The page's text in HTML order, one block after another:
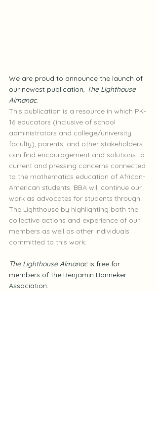
We are proud to announce the launch of
our newest publication, The Lighthouse
Almanac.
This publication is a resource in which PK-
16 educators (inclusive of school
administrators and college/university
faculty), parents, and other stakeholders
can find encouragement and solutions to
current and pressing concerns connected
to the mathematics education of African-
American students. BBA will continue our
work as advocates for students through
The Lighthouse by highlighting both the
collective actions and experience of our
members as well as other individuals
committed to this work.
The Lighthouse Almanac is free for
members of the Benjamin Banneker
Association.